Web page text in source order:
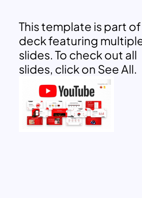
This template is part of
deck featuring
slides. To check out all
slides, click on See All.